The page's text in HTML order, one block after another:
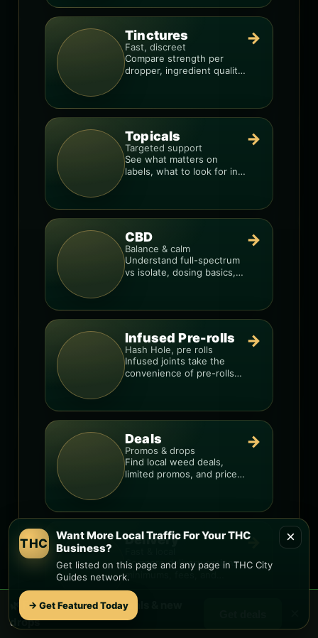
Tinctures
Fast, discreet
Compare strength per
dropper, ingredient quality,
→
Topicals
Targeted support
See what matters on
labels, what to look for in
→
CBD
Balance & calm
Understand full-spectrum
vs isolate, dosing basics,
→
Infused Pre-rolls
Hash Hole, pre rolls
Infused joints take the
convenience of pre-rolls
→
Deals
Promos & drops
Find local weed deals,
limited promos, and price
→
Delivery
Compare delivery options,
minimums, fees, and
smarter.
→ ×
THC
Want More Local Traffic For Your THC
Business?
Get listed on this page and any page in THC City
Guides network.
→ Get Featured Today
🌿 FreeEstrellaweed deals & new
drops